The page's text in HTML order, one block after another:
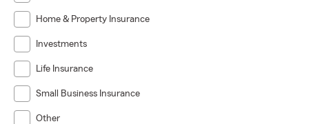
Home & Property Insurance
Investments
Life Insurance
Small Business Insurance
Other